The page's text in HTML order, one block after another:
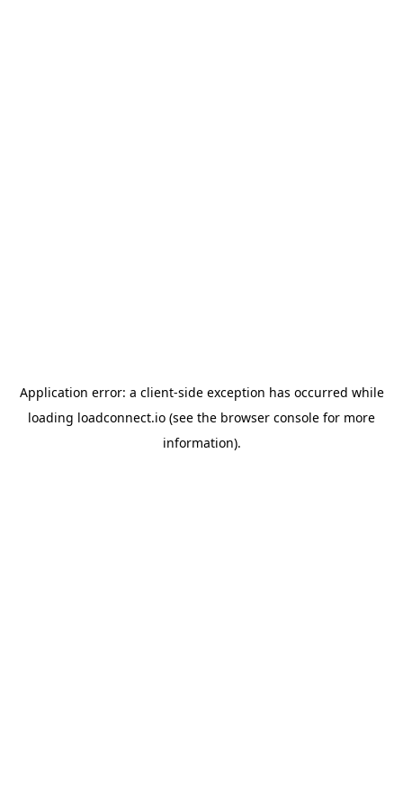
Application error: a client-side exception has occurred while
loading loadconnect.io (see the browser console for more
information).